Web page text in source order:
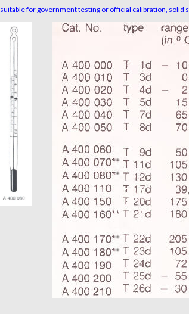
suitable for government testing or official calibration, solid